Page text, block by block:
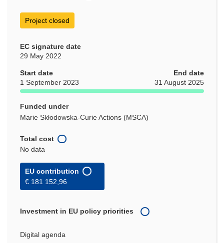
Project closed
EC signature date
29 May 2022
Start date
1 September 2023
End date
31 August 2025
Funded under
Marie Skłodowska-Curie Actions (MSCA)
Total cost
No data
EU contribution
€ 181 152,96
Investment in EU policy priorities
Digital agenda